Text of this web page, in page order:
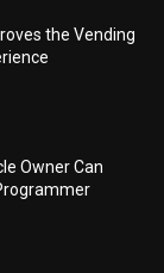
the Vending
Owner Can